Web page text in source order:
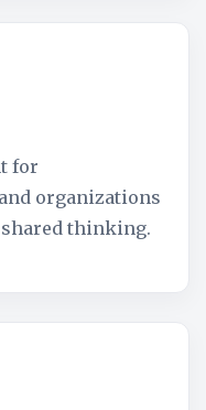
for
organizations
thinking.